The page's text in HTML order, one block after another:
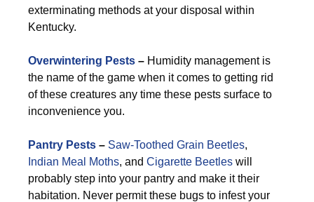
exterminating methods at your disposal within
Kentucky.
Overwintering Pests – Humidity management is
the name of the game when it comes to getting rid
of these creatures any time these pests surface to
inconvenience you.
Pantry Pests – Saw-Toothed Grain Beetles,
Indian Meal Moths, and Cigarette Beetles will
probably step into your pantry and make it their
habitation. Never permit these bugs to infest your